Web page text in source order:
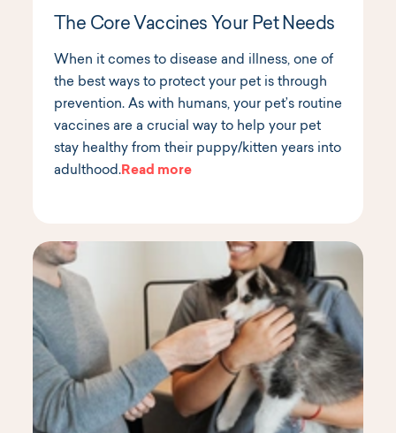
The Core Vaccines Your Pet Needs
When it comes to disease and illness, one of
the best ways to protect your pet is through
prevention. As with humans, your pet’s routine
vaccines are a crucial way to help your pet
stay healthy from their puppy/kitten years into
adulthood.Read more